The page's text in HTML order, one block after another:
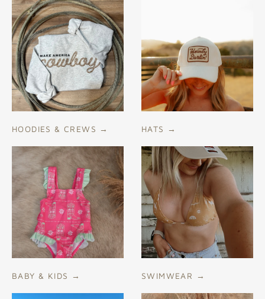
HOODIES & CREWS → HATS →
BABY & KIDS → SWIMWEAR →